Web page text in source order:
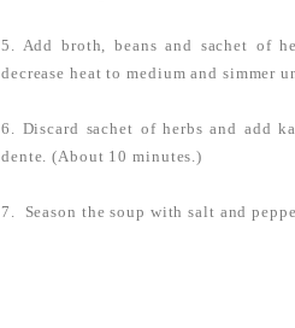
5. Add broth, beans and sachet of
decrease heat to medium and simmer
6. Discard sachet of herbs and add
dente. (About 10 minutes.)
7. Season the soup with salt and